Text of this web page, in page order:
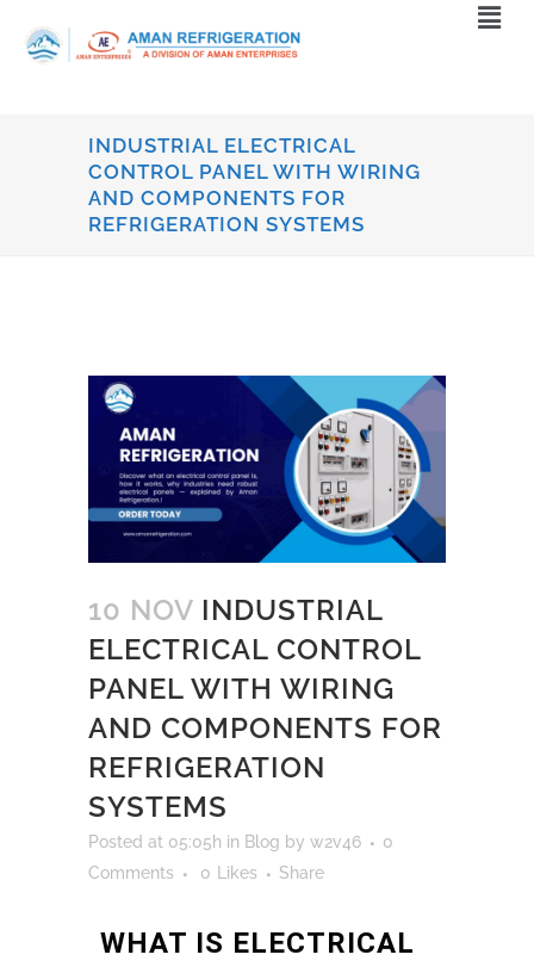
INDUSTRIAL ELECTRICAL
CONTROL PANEL WITH WIRING
AND COMPONENTS FOR
REFRIGERATION SYSTEMS
10 NOV INDUSTRIAL
ELECTRICAL CONTROL
PANEL WITH WIRING
AND COMPONENTS FOR
REFRIGERATION
SYSTEMS
Posted at 05:05h in Blog by w2v46
0
Comments
0 Likes Share
WHAT IS ELECTRICAL